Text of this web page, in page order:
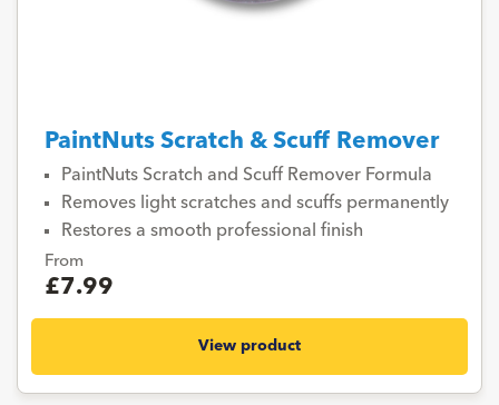
PaintNuts Scratch & Scuff Remover
PaintNuts Scratch and Scuff Remover Formula
Removes light scratches and scuffs permanently
Restores a smooth professional finish
From
£7.99
View product